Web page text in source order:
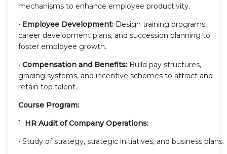
mechanisms to enhance employee productivity.
• Employee Development: Design training programs,
career development plans, and succession planning to
foster employee growth.
• Compensation and Benefits: Build pay structures,
grading systems, and incentive schemes to attract and
retain top talent.
Course Program:
1. HR Audit of Company Operations:
• Study of strategy, strategic initiatives, and business plans.